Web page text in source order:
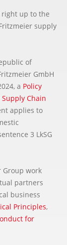
right up to the
supply
of
GmbH
a Policy
Chain
applies to
3 LkSG
Group work
partners
business
Principles,
for